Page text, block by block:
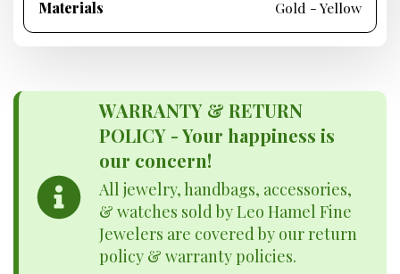
Materials Gold - Yellow
WARRANTY & RETURN
POLICY - Your happiness is
our concern!
All jewelry, handbags, accessories,
& watches sold by Leo Hamel Fine
Jewelers are covered by our return
policy & warranty policies.